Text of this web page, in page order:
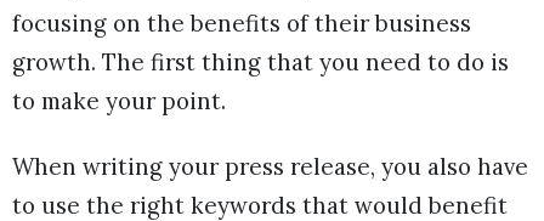
focusing on the benefits of their business
growth. The first thing that you need to do is
to make your point.
When writing your press release, you also have
to use the right keywords that would benefit